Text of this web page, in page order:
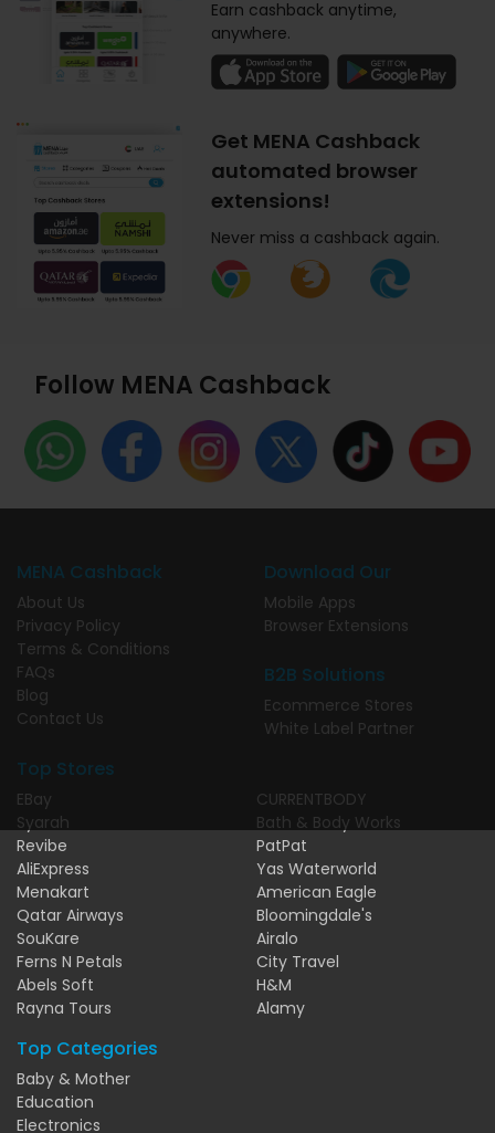
Earn cashback anytime,
anywhere.
Get MENA Cashback
automated browser
extensions!
Never miss a cashback again.
Follow MENA Cashback
MENA Cashback
About Us
Privacy Policy
Terms & Conditions
FAQs
Blog
Contact Us
Download Our
Mobile Apps
Browser Extensions
B2B Solutions
Ecommerce Stores
White Label Partner
Top Stores
EBay
Syarah
Revibe
AliExpress
Menakart
Qatar Airways
SouKare
Ferns N Petals
Abels Soft
Rayna Tours
CURRENTBODY
Bath & Body Works
PatPat
Yas Waterworld
American Eagle
Bloomingdale's
Airalo
City Travel
H&M
Alamy
Top Categories
Baby & Mother
Education
Electronics